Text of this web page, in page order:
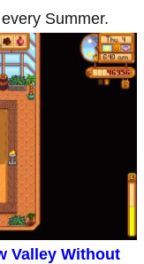
Summer.
Valley Without